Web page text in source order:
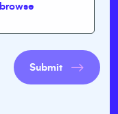
browse
Submit